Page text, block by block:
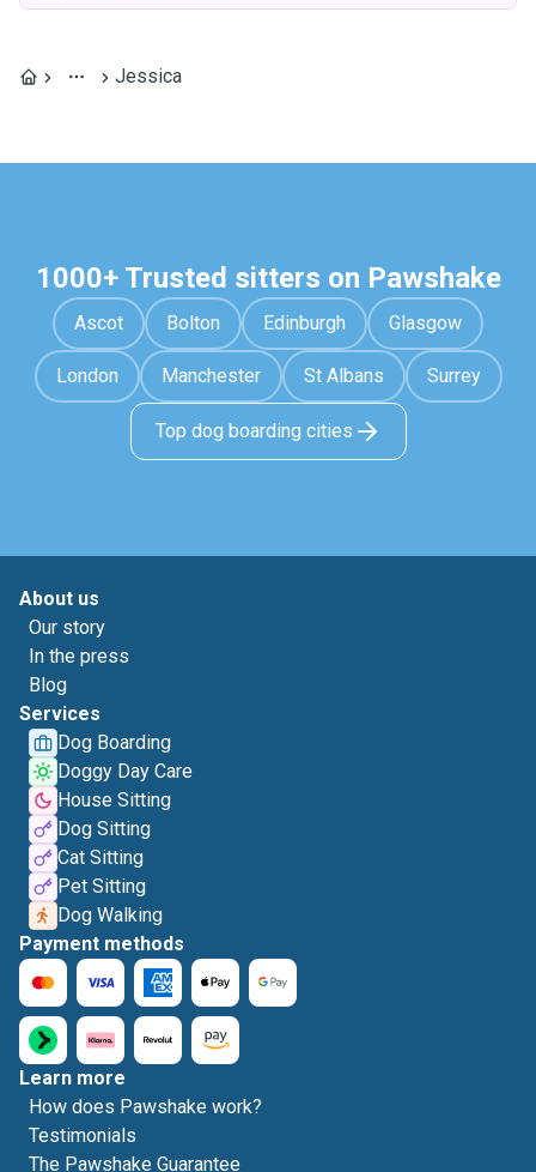
Jessica
1000+ Trusted sitters on Pawshake
Ascot Bolton Edinburgh Glasgow
London Manchester St Albans Surrey
Top dog boarding cities
About us
Our story
In the press
Blog
Services
Dog Boarding
Doggy Day Care
House Sitting
Dog Sitting
Cat Sitting
Pet Sitting
Dog Walking
Payment methods
Learn more
How does Pawshake work?
Testimonials
The Pawshake Guarantee